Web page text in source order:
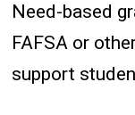
Need-based
FAFSA or
support